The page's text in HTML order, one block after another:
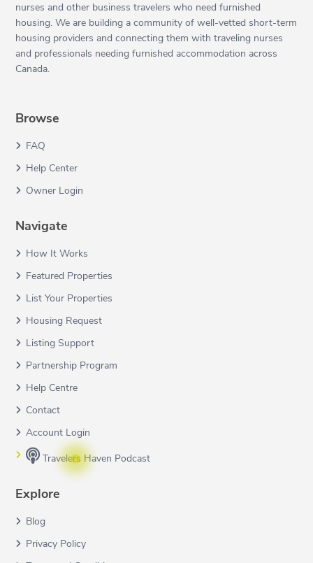
nurses and other business travelers who need furnished
housing. We are building a community of well-vetted short-term
housing providers and connecting them with traveling nurses
and professionals needing furnished accommodation across
Canada.
Browse
FAQ
Help Center
Owner Login
Navigate
How It Works
Featured Properties
List Your Properties
Housing Request
Listing Support
Partnership Program
Help Centre
Contact
Account Login
Travelers Haven Podcast
Explore
Blog
Privacy Policy